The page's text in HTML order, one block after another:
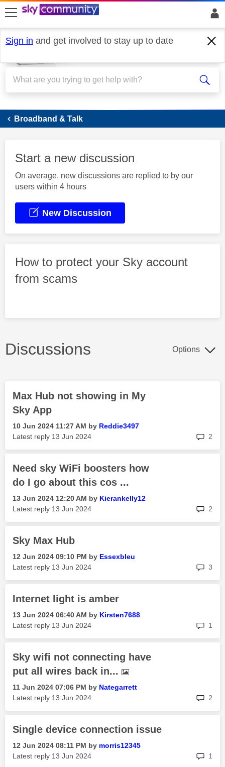
skip to search
skip to content
skip to footer
Sign in and get involved to stay up to date
Broadband
Broadband & Talk
Start a new discussion
On average, new discussions are replied to by our
users within 4 hours
New Discussion
How to protect your Sky account
from scams
Discussions Options
Max Hub not showing in My
Sky App
‎10 Jun 2024 11:27 AM by Reddie3497
Latest reply ‎13 Jun 2024 2
Need sky WiFi boosters how
do I go about this cos ...
‎13 Jun 2024 12:20 AM by Kierankelly12
Latest reply ‎13 Jun 2024 2
Sky Max Hub
‎12 Jun 2024 09:10 PM by Essexbleu
Latest reply ‎13 Jun 2024 3
Internet light is amber
‎13 Jun 2024 06:40 AM by Kirsten7688
Latest reply ‎13 Jun 2024 1
Sky wifi not connecting have
put all wires back in...
‎11 Jun 2024 07:06 PM by Nategarrett
Latest reply ‎13 Jun 2024 2
Single device connection issue
‎12 Jun 2024 08:11 PM by morris12345
Latest reply ‎13 Jun 2024 1